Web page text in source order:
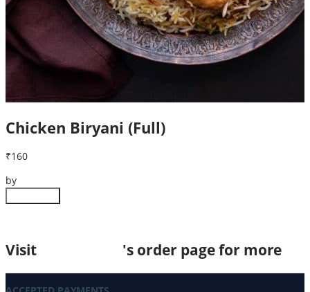
Chicken Biryani (Full)
₹160
by
Visit 's order page for more